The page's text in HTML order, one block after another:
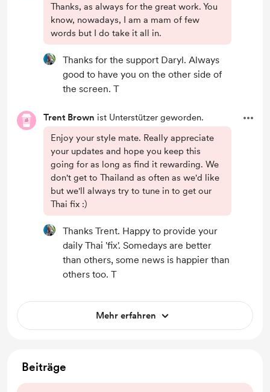
Thanks, as always for the great work. You
know, nowadays, I am a mam of few
words but I do take it all in.
Thanks for the support Daryl. Always
good to have you on the other side of
the screen. T
Trent Brown ist Unterstützer geworden.
Enjoy your style mate. Really appreciate
your updates and hope you keep this
going for as long as find it rewarding. We
don't get to Thailand as often as we'd like
but we'll always try to tune in to get our
Thai fix :)
Thanks Trent. Happy to provide your
daily Thai 'fix'. Somedays are better
than others, some news is happier than
others too. T
Mehr erfahren
Beiträge